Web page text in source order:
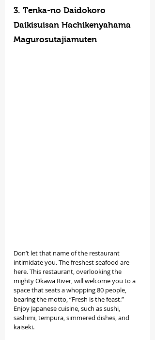
3. Tenka-no Daidokoro
Daikisuisan Hachikenyahama
Magurosutajiamuten
Don’t let that name of the restaurant
intimidate you. The freshest seafood are
here. This restaurant, overlooking the
mighty Okawa River, will welcome you to a
space that seats a whopping 80 people,
bearing the motto, “Fresh is the feast.”
Enjoy Japanese cuisine, such as sushi,
sashimi, tempura, simmered dishes, and
kaiseki.